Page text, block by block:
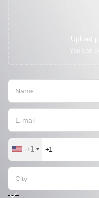
Upload
+1